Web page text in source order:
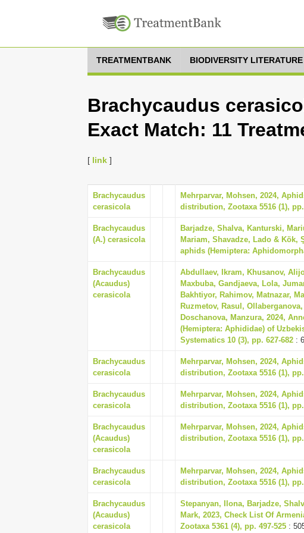
TREATMENTBANK BIODIVERSITY
Brachycaudus
Exact Match: 11
[ link ]
Brachycaudus
cerasicola
Mehrparvar, Mohsen, 2024,
distribution, Zootaxa 5516 (1),
Brachycaudus
(A.) cerasicola
Barjadze, Shalva, Kanturski,
Mariam, Shavadze, Lado & Kök,
aphids (Hemiptera:
Brachycaudus
(Acaudus)
cerasicola
Abdullaev, Ikram, Khusanov,
Maxbuba, Gandjaeva, Lola,
Bakhtiyor, Rahimov, Matnazar,
Ruzmetov, Rasul,
Doschanova, Manzura, 2024,
(Hemiptera: Aphididae) of
Systematics 10 (3), pp. 627-682 :
Brachycaudus
cerasicola
Mehrparvar, Mohsen, 2024,
distribution, Zootaxa 5516 (1),
Brachycaudus
cerasicola
Mehrparvar, Mohsen, 2024,
distribution, Zootaxa 5516 (1),
Brachycaudus
(Acaudus)
cerasicola
Mehrparvar, Mohsen, 2024,
distribution, Zootaxa 5516 (1),
Brachycaudus
cerasicola
Mehrparvar, Mohsen, 2024,
distribution, Zootaxa 5516 (1),
Brachycaudus
(Acaudus)
cerasicola
Stepanyan, Ilona, Barjadze,
Mark, 2023, Check List Of
Zootaxa 5361 (4), pp. 497-525 :